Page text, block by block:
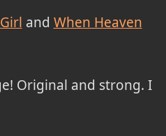
and When Heaven
Original and strong. I